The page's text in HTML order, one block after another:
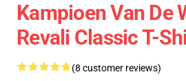
Kampioen Van De
Revali Classic T-
(8 customer reviews)